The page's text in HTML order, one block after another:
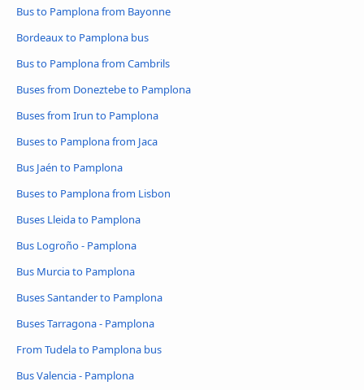
Bus to Pamplona from Bayonne
Bordeaux to Pamplona bus
Bus to Pamplona from Cambrils
Buses from Doneztebe to Pamplona
Buses from Irun to Pamplona
Buses to Pamplona from Jaca
Bus Jaén to Pamplona
Buses to Pamplona from Lisbon
Buses Lleida to Pamplona
Bus Logroño - Pamplona
Bus Murcia to Pamplona
Buses Santander to Pamplona
Buses Tarragona - Pamplona
From Tudela to Pamplona bus
Bus Valencia - Pamplona